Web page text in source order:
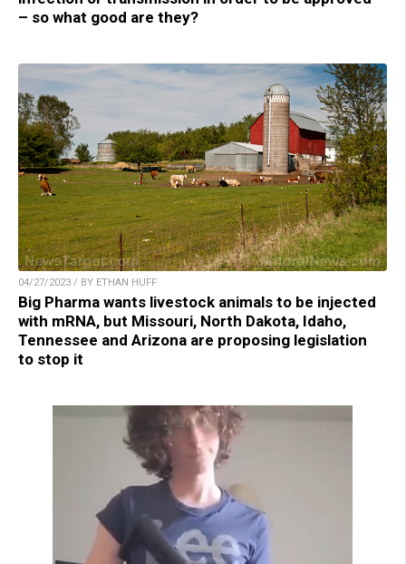
– so what good are they?
04/27/2023 / BY ETHAN HUFF
Big Pharma wants livestock animals to be injected
with mRNA, but Missouri, North Dakota, Idaho,
Tennessee and Arizona are proposing legislation
to stop it